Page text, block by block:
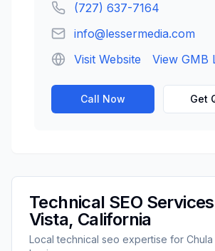
(727) 637-7164
info@lessermedia.com
Visit Website
View GMB
Call Now Get
Technical SEO
Vista, California
Localtechnical seo expertise for